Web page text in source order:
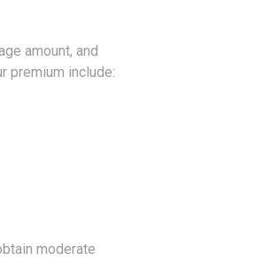
amount, and
premium include:
moderate